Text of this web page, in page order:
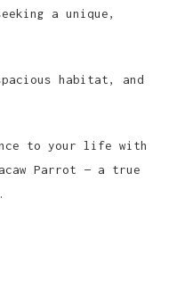
a unique,
habitat, and
to your life with
Parrot — a true